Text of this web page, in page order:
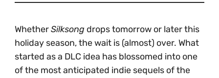
WhetherSilksong drops tomorrow or later this
holiday season, the wait is (almost) over. What
started as a DLC idea has blossomed into one
of the most anticipated indie sequels of the